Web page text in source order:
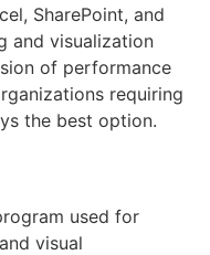
SharePoint, and
and visualization
of performance
requiring
the best option.
used for
visual